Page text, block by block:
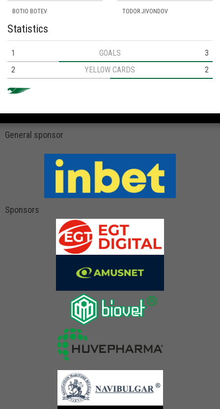
BOTIO BOTEV TODOR JIVONDOV
Statistics
1 GOALS
3
2
YELLOW CARDS 2
General sponsor
Sponsors